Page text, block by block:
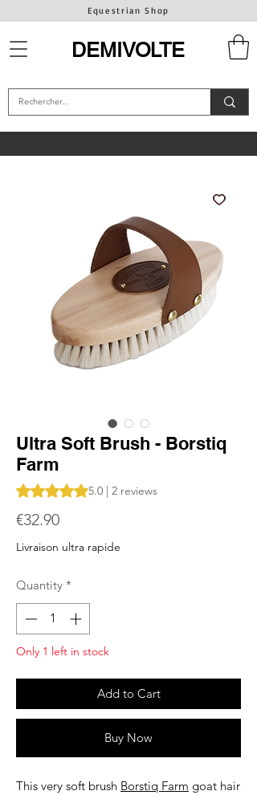
Equestrian Shop
DEMIVOLTE
Ultra Soft Brush - Borstiq
Farm
Rating is 5.0 out of five stars based on 2
5.0 | 2 reviews
€32.90Price
Livraison ultra rapide
Quantity *
Only 1 left in stock
Add to Cart
Buy Now
This very soft brush Borstiq Farm goat hair